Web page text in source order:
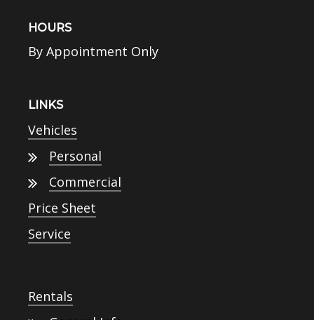
HOURS
By Appointment Only
LINKS
Vehicles
Personal
Commercial
Price Sheet
Service
Rentals